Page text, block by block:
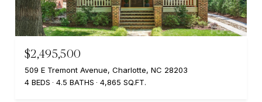
$2,495,500
509 E Tremont Avenue, Charlotte, NC 28203
4 BEDS
4.5 BATHS 4,865 SQ.FT.